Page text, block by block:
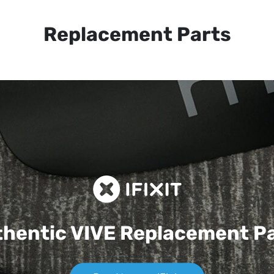
Replacement Parts
VIVEReplacement